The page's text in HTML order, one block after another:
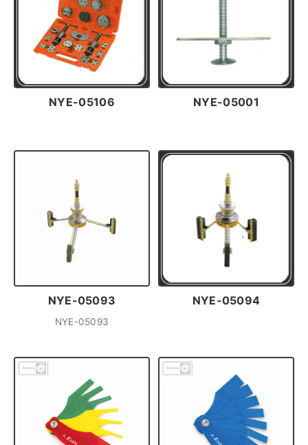
NYE-05106 NYE-05001
NYE-05093
NYE-05093
NYE-05094